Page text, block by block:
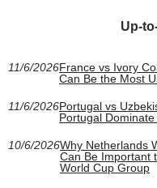
Up-
11/6/2026France vs Ivory
Can Be the Most
11/6/2026Portugal vs
Portugal
10/6/2026Why Netherlands
Can Be Important
World Cup Group